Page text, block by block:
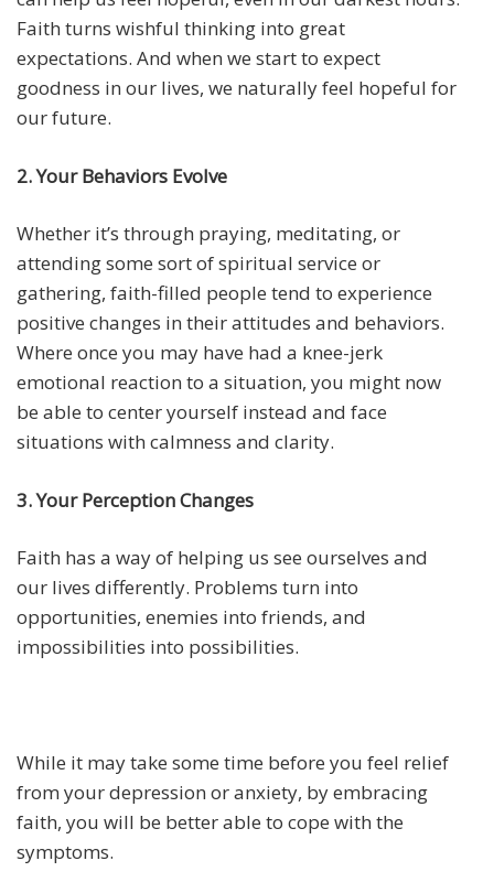
Faith turns wishful thinking into great
expectations. And when we start to expect
goodness in our lives, we naturally feel hopeful for
our future.
2. Your Behaviors Evolve
Whether it’s through praying, meditating, or
attending some sort of spiritual service or
gathering, faith-filled people tend to experience
positive changes in their attitudes and behaviors.
Where once you may have had a knee-jerk
emotional reaction to a situation, you might now
be able to center yourself instead and face
situations with calmness and clarity.
3. Your Perception Changes
Faith has a way of helping us see ourselves and
our lives differently. Problems turn into
opportunities, enemies into friends, and
impossibilities into possibilities.
While it may take some time before you feel relief
from your depression or anxiety, by embracing
faith, you will be better able to cope with the
symptoms.